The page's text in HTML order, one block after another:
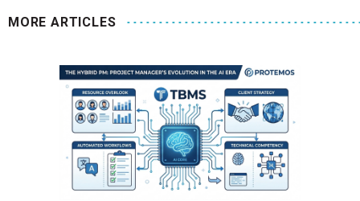
MORE ARTICLES